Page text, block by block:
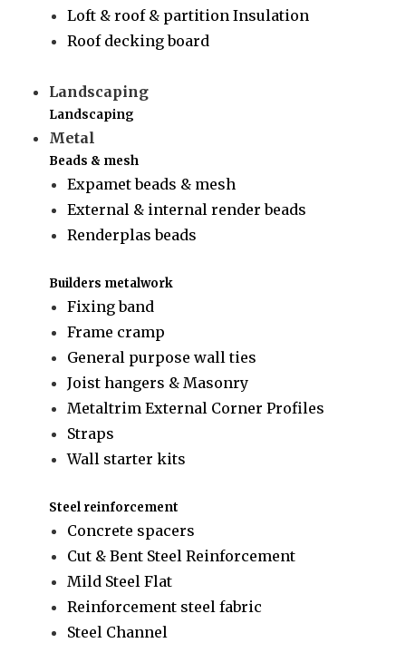
Loft & roof & partition Insulation
Roof decking board
Landscaping
Landscaping
Metal
Beads & mesh
Expamet beads & mesh
External & internal render beads
Renderplas beads
Builders metalwork
Fixing band
Frame cramp
General purpose wall ties
Joist hangers & Masonry
Metaltrim External Corner Profiles
Straps
Wall starter kits
Steel reinforcement
Concrete spacers
Cut & Bent Steel Reinforcement
Mild Steel Flat
Reinforcement steel fabric
Steel Channel